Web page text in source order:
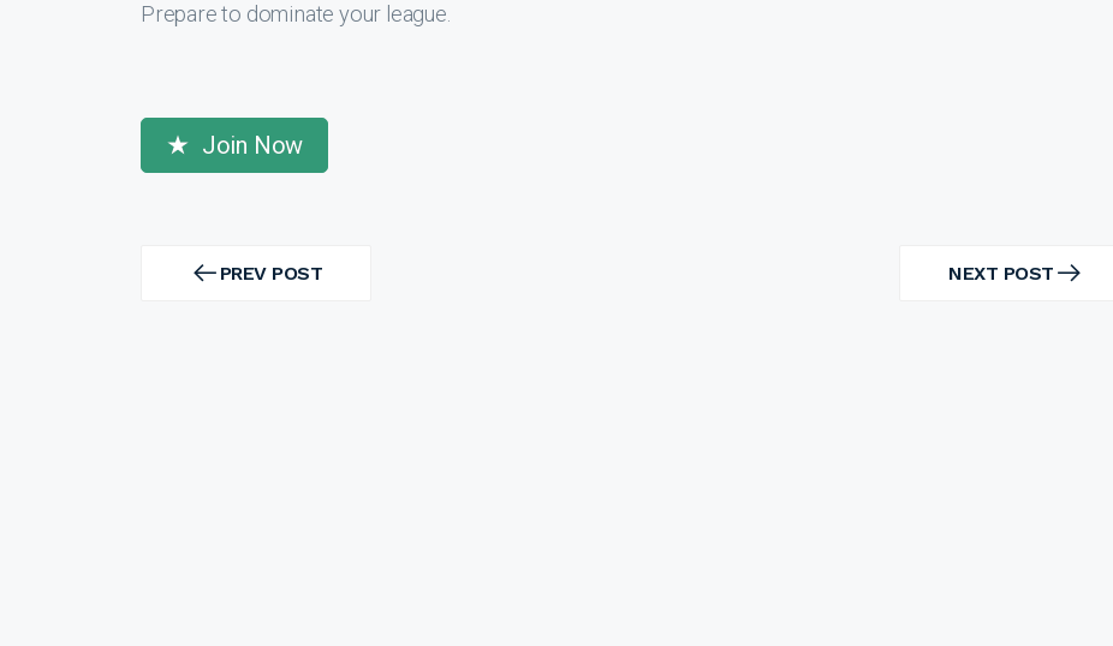
Prepare to dominate your league.
Join Now
navigation
PREV POST
PREV
NEXT POST
NEXT